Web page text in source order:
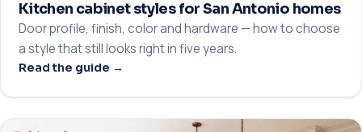
Kitchen cabinet styles for San Antonio homes
Door profile, finish, color and hardware — how to choose
a style that still looks right in five years.
Read the guide →